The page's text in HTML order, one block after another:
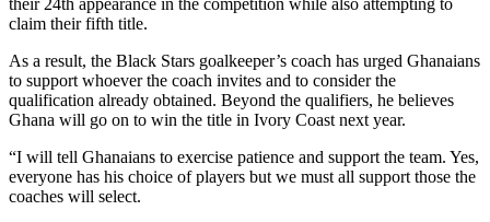
claim their fifth title.
As a result, the Black Stars goalkeeper’s coach has urged Ghanaians
to support whoever the coach invites and to consider the
qualification already obtained. Beyond the qualifiers, he believes
Ghana will go on to win the title in Ivory Coast next year.
“I will tell Ghanaians to exercise patience and support the team. Yes,
everyone has his choice of players but we must all support those the
coaches will select.